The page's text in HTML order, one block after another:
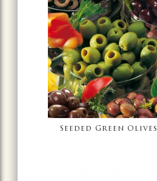
Seeded Green Olives